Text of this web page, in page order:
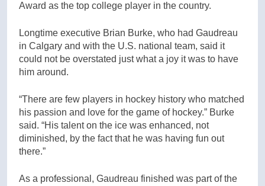
Award as the top college player in the country.
Longtime executive Brian Burke, who had Gaudreau
in Calgary and with the U.S. national team, said it
could not be overstated just what a joy it was to have
him around.
“There are few players in hockey history who matched
his passion and love for the game of hockey.” Burke
said. “His talent on the ice was enhanced, not
diminished, by the fact that he was having fun out
there.”
As a professional, Gaudreau finished was part of the